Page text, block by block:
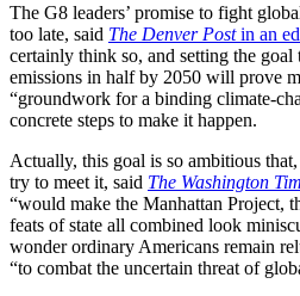
The G8 leaders’ promise to fight
too late, said The Denver Postin an
certainly think so, and setting the goal
emissions in half by 2050 will prove
“groundwork for a binding climate-
concrete steps to make it happen.
Actually, this goal is so ambitious
try to meet it, said The Washington
“would make the Manhattan Project,
feats of state all combined look
wonder ordinary Americans remain
“to combat the uncertain threat of